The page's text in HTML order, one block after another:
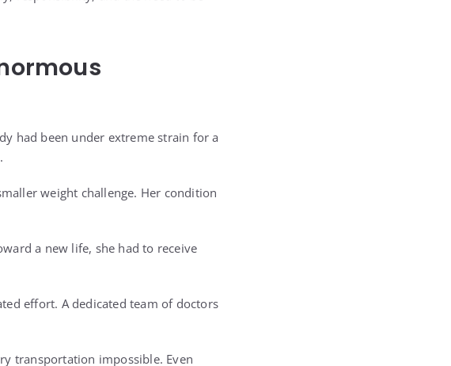
had been under extreme strain for a
weight challenge. Her condition
a new life, she had to receive
effort. A dedicated team of doctors
transportation impossible. Even